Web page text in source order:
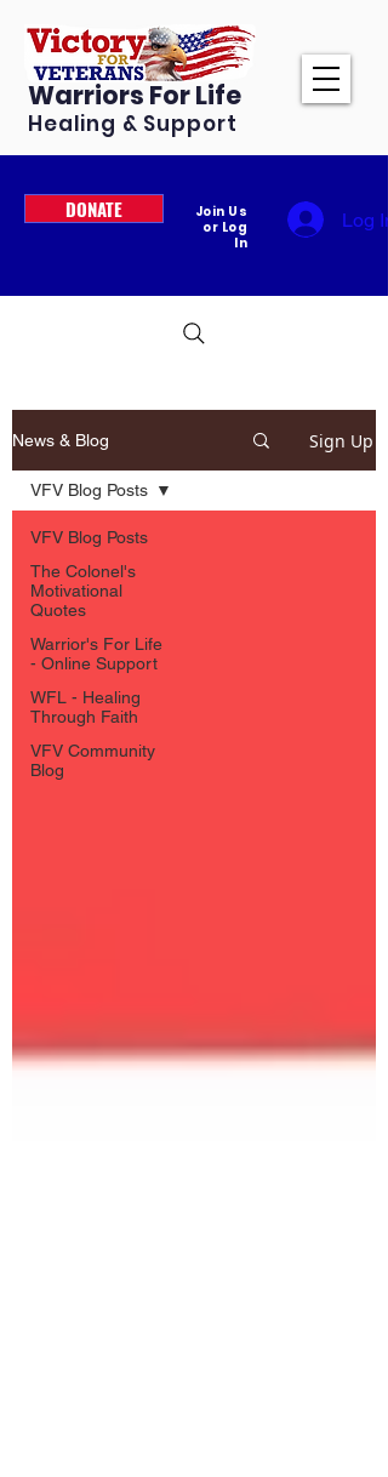
Warriors For Life
Healing & Support
DONATE
Join Us
or Log
In
Log In
News & Blog Sign Up
VFV Blog Posts
The Colonel's
Motivational
Quotes
Warrior's For Life
- Online Support
WFL - Healing
Through Faith
VFV Community
Blog
VFV Blog Posts